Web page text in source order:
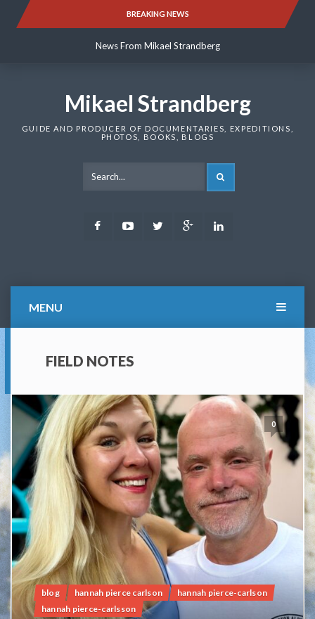
BREAKING NEWS
News From Mikael Strandberg
News From Mikael Strandberg
Mikael Strandberg
GUIDE AND PRODUCER OF DOCUMENTARIES, EXPEDITIONS,
PHOTOS, BOOKS, BLOGS
FacebookYoutubeTwitter Google
MENU
FIELD NOTES
0
blog hannah pierce carlson
hannah pierce-carlson
hannah pierce-carlsson